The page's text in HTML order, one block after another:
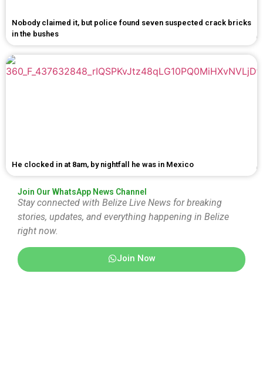
Nobody claimed it, but police found seven suspected crack bricks
in the bushes
He clocked in at 8am, by nightfall he was in Mexico
Join Our WhatsApp News Channel
Stay connected with Belize Live News for breaking
stories, updates, and everything happening in Belize
right now.
Join Now